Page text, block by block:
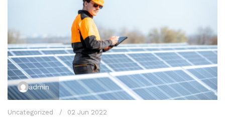
admin
Uncategorized 02 Jun 2022